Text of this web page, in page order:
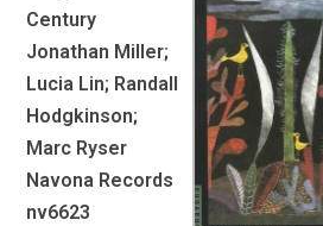
Century
Jonathan Miller;
Lucia Lin; Randall
Hodgkinson;
Marc Ryser
Navona Records
nv6623